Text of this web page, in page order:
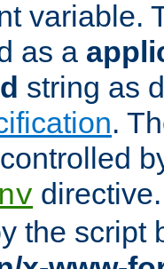
variable.
as a
string as
.
the script